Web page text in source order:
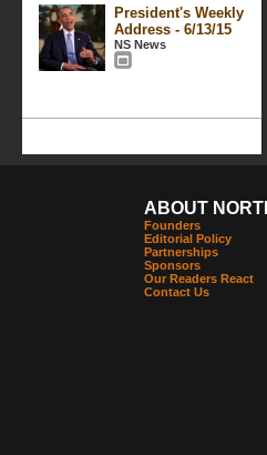
President's Weekly
Address - 6/13/15
NS News
ABOUT
Founders
Editorial Policy
Partnerships
Sponsors
Our Readers React
Contact Us